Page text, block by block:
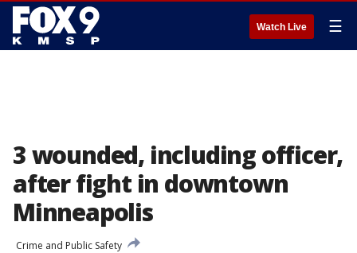
Watch Live ☰
3 wounded, including officer,
after fight in downtown
Minneapolis
Crime and Public Safety